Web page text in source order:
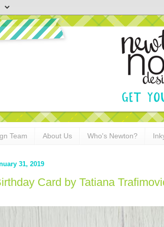
Team About Us Who's Newton?
31, 2019
Card by Tatiana